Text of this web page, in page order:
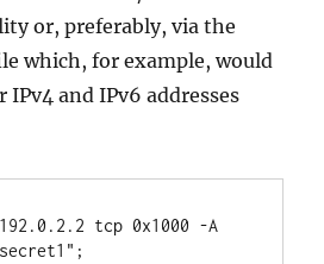
or, preferably, via the
which, for example, would
and IPv6 addresses
tcp 0x1000 -A